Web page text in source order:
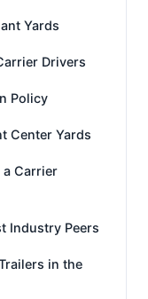
Yards
Drivers
Policy
Center Yards
a Carrier
Industry Peers
in the